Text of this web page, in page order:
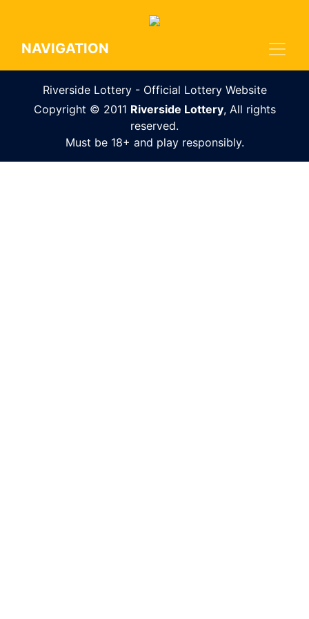
NAVIGATION
Riverside Lottery - Official Lottery Website
Copyright © 2011 Riverside Lottery, All rights
reserved.
Must be 18+ and play responsibly.